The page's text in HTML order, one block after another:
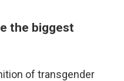
the biggest
of transgender